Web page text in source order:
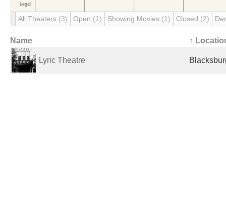
All Theaters (3) Open (1) Showing Movies (1) Closed (2)
Name ↑
Lyric Theatre